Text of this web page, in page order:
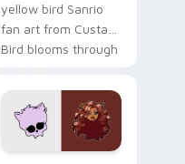
yellow bird Sanrio
fan art from Custard
Bird blooms through
custom cursor
kawaii flair.